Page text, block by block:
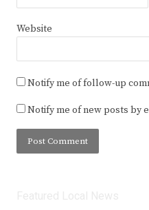
Website
Notify me of follow-up
Notify me of new posts by